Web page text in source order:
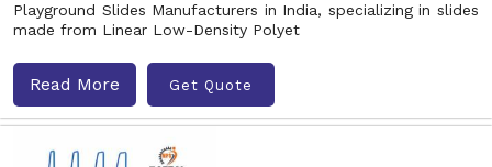
Playground Slides Manufacturers in India, specializing in slides
made from Linear Low-Density Polyet
Read More Get Quote